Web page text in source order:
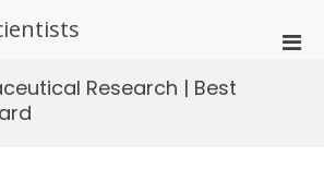
Research | Best